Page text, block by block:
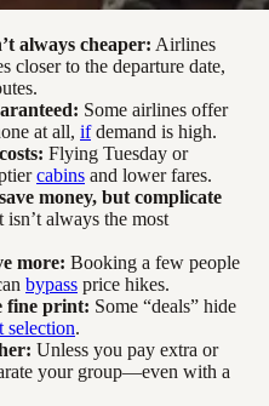
always cheaper: Airlines
closer to the departure date,
Some airlines offer
at all, ifdemand is high.
Flying Tuesday or
cabins and lower fares.
money, but complicate
always the most
more: Booking a few people
bypass price hikes.
fine print: Some “deals” hide
selection.
Unless you pay extra or
your group—even with a